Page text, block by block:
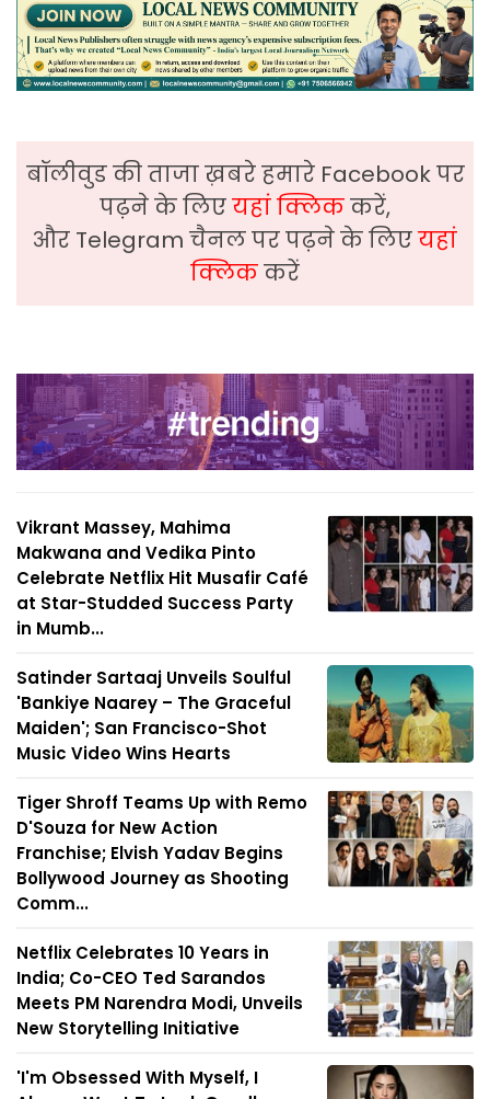
बॉलीवुड की ताजा ख़बरे हमारे Facebook पर
पढ़ने के लिएयहां क्लिककरें,
और Telegram चैनल पर पढ़ने के लिएयहां
क्लिककरें
Vikrant Massey, Mahima
Makwana and Vedika Pinto
Celebrate Netflix Hit Musafir Café
at Star-Studded Success Party
in Mumb...
Satinder Sartaaj Unveils Soulful
'Bankiye Naarey – The Graceful
Maiden'; San Francisco-Shot
Music Video Wins Hearts
Tiger Shroff Teams Up with Remo
D'Souza for New Action
Franchise; Elvish Yadav Begins
Bollywood Journey as Shooting
Comm...
Netflix Celebrates 10 Years in
India; Co-CEO Ted Sarandos
Meets PM Narendra Modi, Unveils
New Storytelling Initiative
'I'm Obsessed With Myself, I